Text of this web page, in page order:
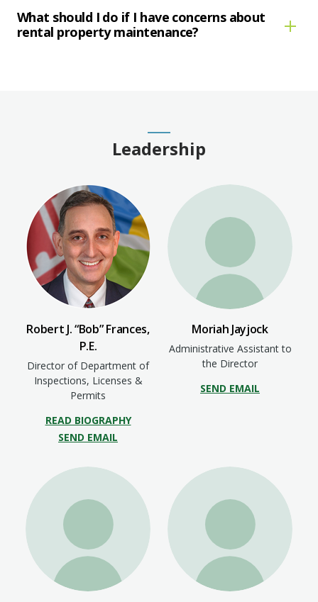
What should I do if I have concerns about
rental property maintenance?
Leadership
Robert J. “Bob” Frances,
P.E.
Director of Department of
Inspections, Licenses &
Permits
READ BIOGRAPHY
SEND EMAIL
Moriah Jayjock
Administrative Assistant to
the Director
SEND EMAIL